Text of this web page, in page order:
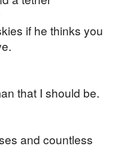
if he thinks you
that I should be.
and countless